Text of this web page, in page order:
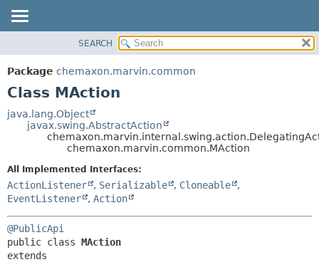
PACKAGE
CLASS
DEPRECATED
HELP
DETAIL:
CONSTR
SEARCH
Package chemaxon.marvin.common
Class MAction
java.lang.Object
javax.swing.AbstractAction
chemaxon.marvin.common.MAction
All Implemented Interfaces:
ActionListener , Serializable , Cloneable
,
EventListener
, Action
@PublicApi
public class MAction
extends